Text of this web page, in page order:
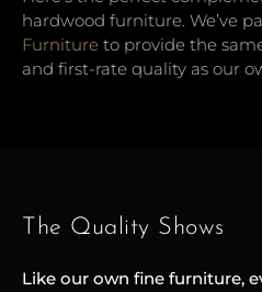
hardwood furniture. We’ve
Furniture to provide the
and first-rate quality as our
The Quality Shows
Like our own fine furniture,